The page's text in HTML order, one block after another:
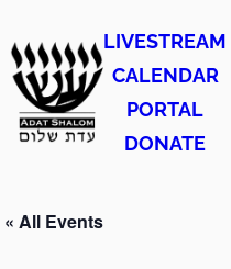
LIVESTREAM
CALENDAR
PORTAL
DONATE
« All Events